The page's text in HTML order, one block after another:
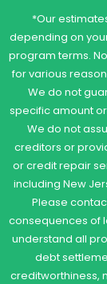
*Our
depending on
program terms.
for various
We do not
specific amount
We do not
creditors or
or credit repair
including New
Please
consequences of
understand all
debt
creditworthiness,